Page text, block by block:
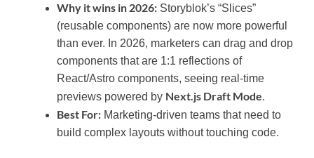
Why it wins in 2026: Storyblok’s “Slices”
(reusable components) are now more powerful
than ever. In 2026, marketers can drag and drop
components that are 1:1 reflections of
React/Astro components, seeing real-time
previews powered by Next.js Draft Mode.
Best For: Marketing-driven teams that need to
build complex layouts without touching code.